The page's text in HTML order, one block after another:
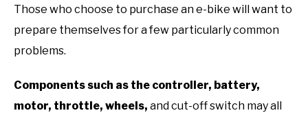
Those who choose to purchase an e-bike will want to
prepare themselves for a few particularly common
problems.
Components such as the controller, battery,
motor, throttle, wheels, and cut-off switch may all